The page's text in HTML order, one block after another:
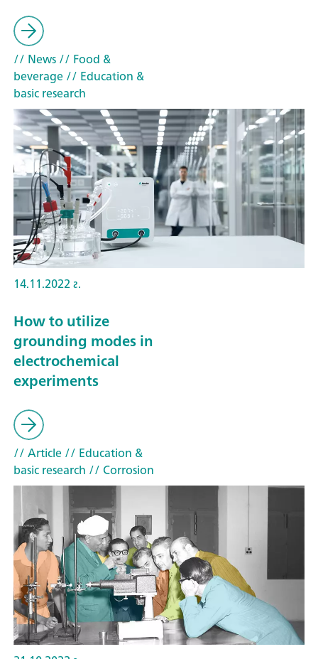
// News// Food &
beverage// Education &
basic research
14.11.2022 г.
How to utilize
grounding modes in
electrochemical
experiments
// Article// Education &
basic research // Corrosion